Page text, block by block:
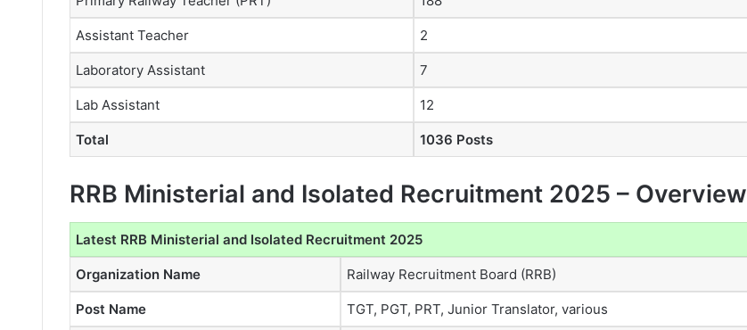
Assistant Teacher 2
Laboratory Assistant 7
Lab Assistant 12
Total 1036 Posts
RRB Ministerial and Isolated Recruitment 2025 – Overview
Latest RRB Ministerial and Isolated Recruitment 2025
Organization Name Railway Recruitment Board (RRB)
Post Name TGT, PGT, PRT, Junior Translator, various